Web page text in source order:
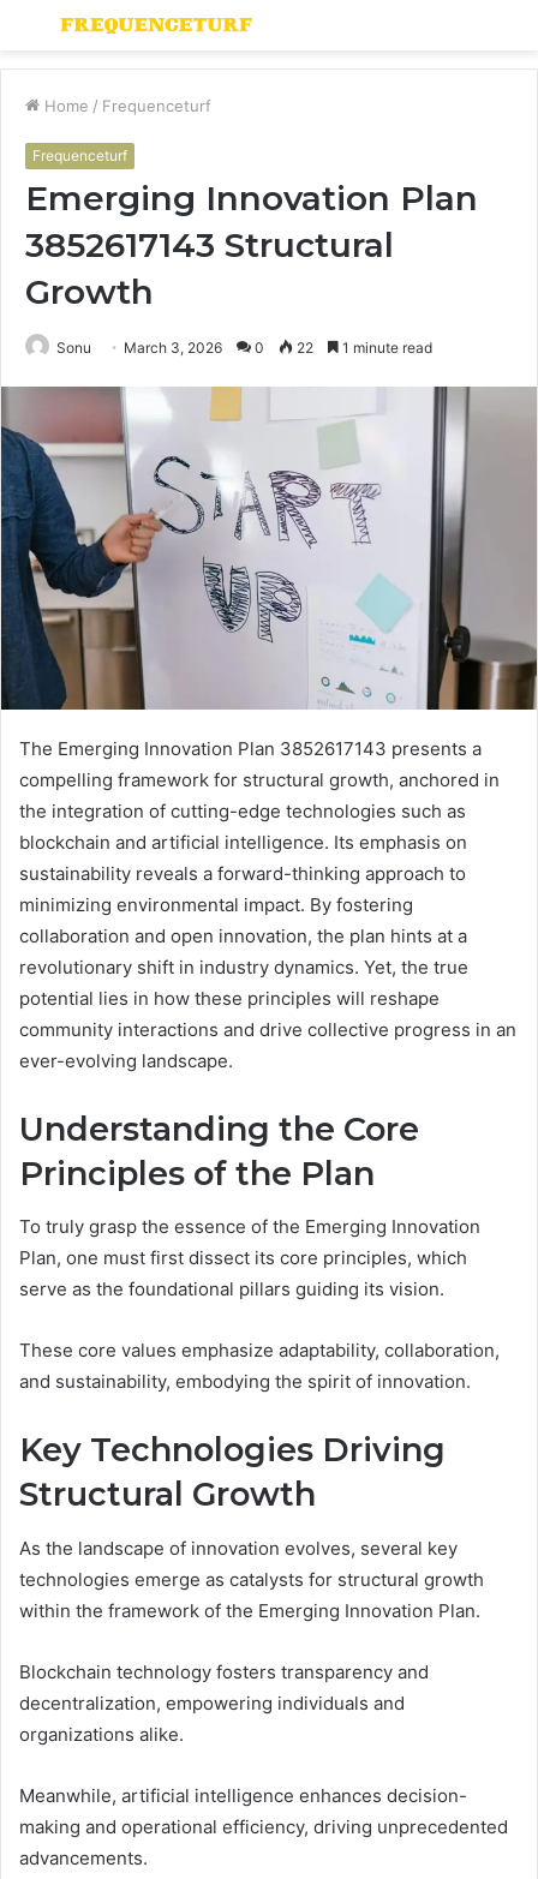
Menu
Home / Frequenceturf
Frequenceturf
Emerging Innovation Plan
3852617143 Structural
Growth
Sonu March 3, 2026 0 22 1 minute read
The Emerging Innovation Plan 3852617143 presents a
compelling framework for structural growth, anchored in
the integration of cutting-edge technologies such as
blockchain and artificial intelligence. Its emphasis on
sustainability reveals a forward-thinking approach to
minimizing environmental impact. By fostering
collaboration and open innovation, the plan hints at a
revolutionary shift in industry dynamics. Yet, the true
potential lies in how these principles will reshape
community interactions and drive collective progress in an
ever-evolving landscape.
Understanding the Core
Principles of the Plan
To truly grasp the essence of the Emerging Innovation
Plan, one must first dissect its core principles, which
serve as the foundational pillars guiding its vision.
These core values emphasize adaptability, collaboration,
and sustainability, embodying the spirit of innovation.
Key Technologies Driving
Structural Growth
As the landscape of innovation evolves, several key
technologies emerge as catalysts for structural growth
within the framework of the Emerging Innovation Plan.
Blockchain technology fosters transparency and
decentralization, empowering individuals and
organizations alike.
Meanwhile, artificial intelligence enhances decision-
making and operational efficiency, driving unprecedented
advancements.